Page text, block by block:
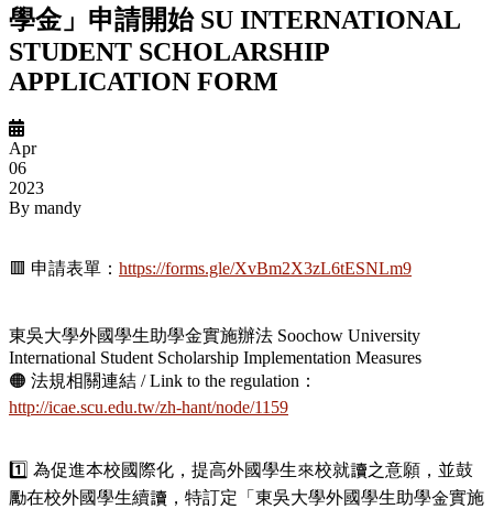
學金」申請開始 SU INTERNATIONAL
STUDENT SCHOLARSHIP
APPLICATION FORM
Apr
06
2023
By mandy
🟥 申請表單： https://forms.gle/XvBm2X3zL6tESNLm9
東吳大學外國學生助學金實施辦法 Soochow University
International Student Scholarship Implementation Measures
🟠 法規相關連結 / Link to the regulation：
http://icae.scu.edu.tw/zh-hant/node/1159
1️⃣ 為促進本校國際化，提高外國學生來校就讀之意願，並鼓
勵在校外國學生續讀，特訂定「東吳大學外國學生助學金實施